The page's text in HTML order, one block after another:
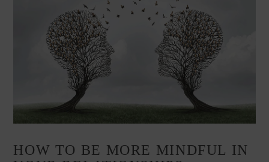
HOW TO BE MORE MINDFUL IN